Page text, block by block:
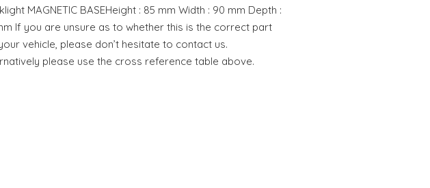
MAGNETIC BASEHeight : 85 mm Width : 90 mm Depth :
If you are unsure as to whether this is the correct part
vehicle, please don’t hesitate to contact us.
please use the cross reference table above.